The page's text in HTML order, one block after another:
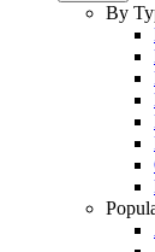
By